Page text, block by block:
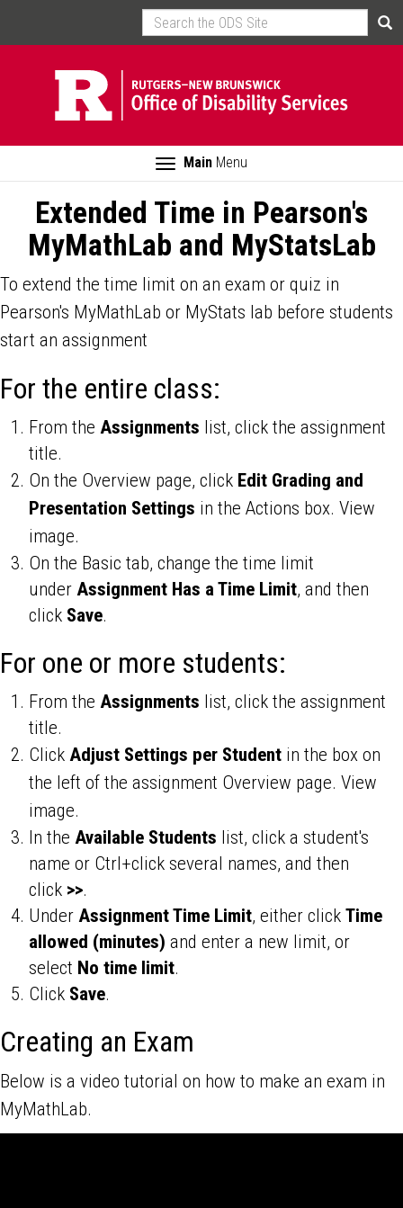
main
Search
Toggle
navigation
Main Menu
Extended Time in Pearson's
MyMathLab and MyStatsLab
To extend the time limit on an exam or quiz in
Pearson's MyMathLab or MyStats lab before students
start an assignment
For the entire class:
From the Assignments list, click the assignment
title.
On the Overview page, click Edit Grading and
Presentation Settings in the Actions box. View
image.
On the Basic tab, change the time limit
under Assignment Has a Time Limit, and then
click Save.
For one or more students:
From the Assignments list, click the assignment
title.
Click Adjust Settings per Studentin the box on
the left of the assignment Overview page. View
image.
In the Available Students list, click a student's
name or Ctrl+click several names, and then
click >>.
Under Assignment Time Limit, either click Time
allowed (minutes) and enter a new limit, or
select No time limit.
Click Save.
Creating an Exam
Below is a video tutorial on how to make an exam in
MyMathLab.